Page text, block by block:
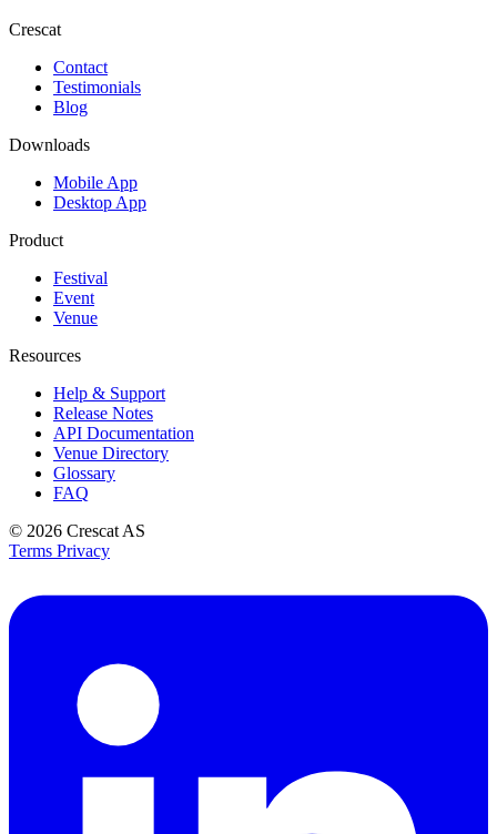
Crescat
Contact
Testimonials
Blog
Downloads
Mobile App
Desktop App
Product
Festival
Event
Venue
Resources
Help & Support
Release Notes
API Documentation
Venue Directory
Glossary
FAQ
© 2026 Crescat AS
Terms Privacy